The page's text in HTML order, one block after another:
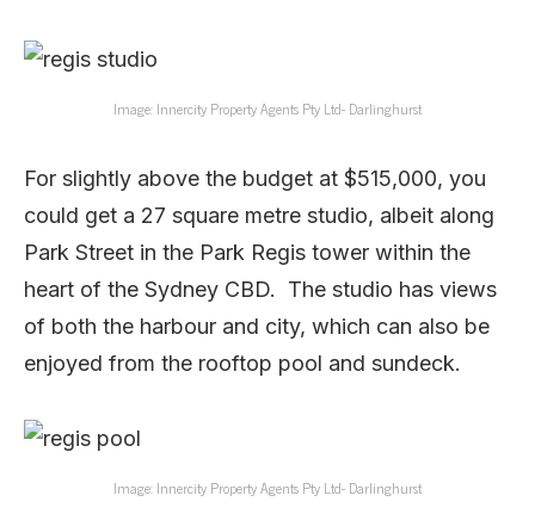
Image: Innercity Property Agents Pty Ltd- Darlinghurst
For slightly above the budget at $515,000, you
could get a 27 square metre studio, albeit along
Park Street in the Park Regis tower within the
heart of the Sydney CBD. The studio has views
of both the harbour and city, which can also be
enjoyed from the rooftop pool and sundeck.
Image: Innercity Property Agents Pty Ltd- Darlinghurst